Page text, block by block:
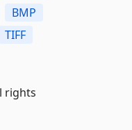
BMP
TIFF
rights